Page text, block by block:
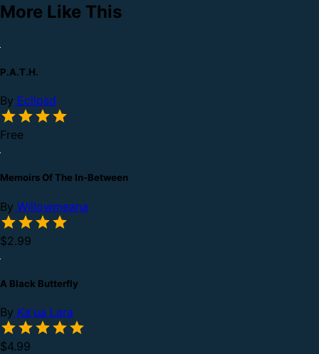
More Like This
P.A.T.H.
By Eclipsd
Free
Memoirs Of The In-Between
By Willowmeana
$2.99
A Black Butterfly
By Ka'ua Lara
$4.99